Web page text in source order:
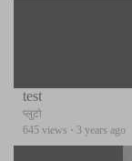
test
प्लुटो
645 views · 3 years ago